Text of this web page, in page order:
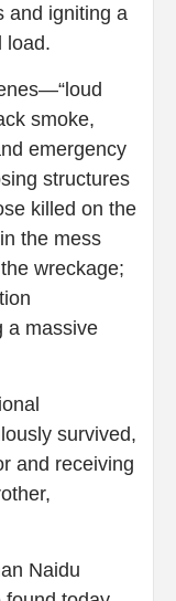
and igniting a
load.
smoke,
emergency
structures
killed on the
the mess
wreckage;
a massive
survived,
and receiving
Naidu